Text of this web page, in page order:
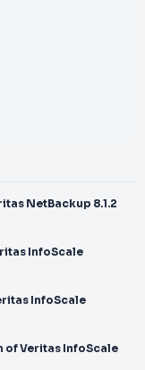
NetBackup 8.1.2
InfoScale
InfoScale
of Veritas InfoScale